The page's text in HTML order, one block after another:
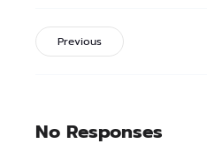
Previous
No Responses